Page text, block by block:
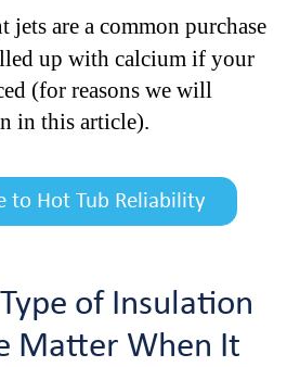
jets are a common purchase
up with calcium if your
(for reasons we will
in this article).
to Hot Tub Reliability
of Insulation
Matter When It